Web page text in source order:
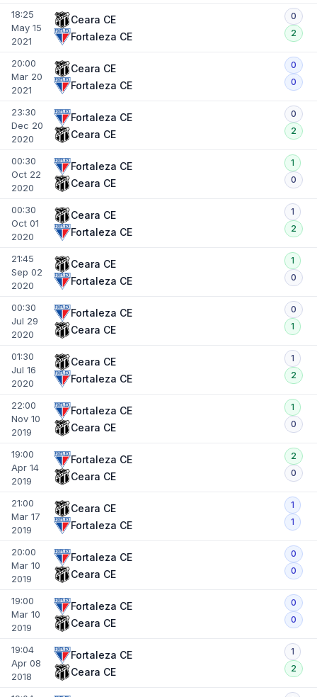
18:25
May 15
2021
Ceara CE
Fortaleza CE
0
2
20:00
Mar 20
2021
Ceara CE
Fortaleza CE
0
0
23:30
Dec 20
2020
Fortaleza CE
Ceara CE
0
2
00:30
Oct 22
2020
Fortaleza CE
Ceara CE
1
0
00:30
Oct 01
2020
Ceara CE
Fortaleza CE
1
2
21:45
Sep 02
2020
Ceara CE
Fortaleza CE
1
0
00:30
Jul 29
2020
Fortaleza CE
Ceara CE
0
1
01:30
Jul 16
2020
Ceara CE
Fortaleza CE
1
2
22:00
Nov 10
2019
Fortaleza CE
Ceara CE
1
0
19:00
Apr 14
2019
Fortaleza CE
Ceara CE
2
0
21:00
Mar 17
2019
Ceara CE
Fortaleza CE
1
1
20:00
Mar 10
2019
Fortaleza CE
Ceara CE
0
0
19:00
Mar 10
2019
Fortaleza CE
Ceara CE
0
0
19:04
Apr 08
2018
Fortaleza CE
Ceara CE
1
2